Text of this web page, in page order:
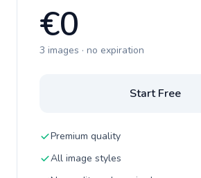
€0
3 images · no expiration
Start Free
Premium quality
All image styles